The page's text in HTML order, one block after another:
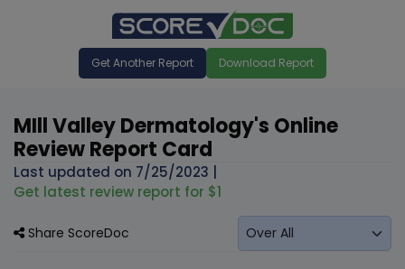
Get Another Report Download Report
MIll Valley Dermatology's Online
Review Report Card
Last updated on 7/25/2023
Get latest review report for $1
Share ScoreDoc